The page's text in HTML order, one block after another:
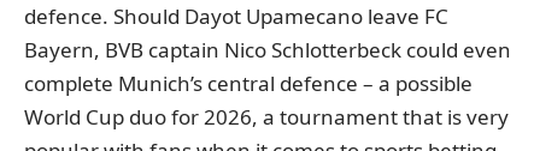
defence. Should Dayot Upamecano leave FC
Bayern, BVB captain Nico Schlotterbeck could even
complete Munich’s central defence – a possible
World Cup duo for 2026, a tournament that is very